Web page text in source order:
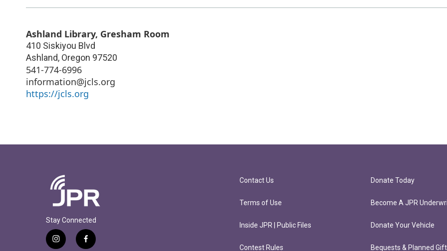
Ashland Library, Gresham Room
410 Siskiyou Blvd
Ashland, Oregon 97520
541-774-6996
information@jcls.org
https://jcls.org
Stay Connected
i
f
Contact Us
Terms of Use
Inside JPR | Public Files
Contest Rules
Donate Today
Become A JPR
Donate Your Vehicle
Bequests & Planned